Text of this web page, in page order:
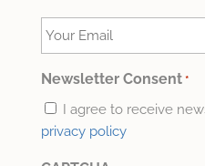
Your
Email
*
Newsletter Consent *
I agree to receive
privacy policy